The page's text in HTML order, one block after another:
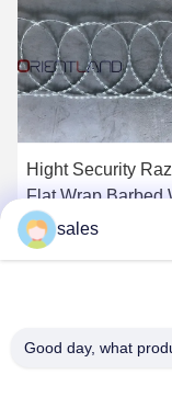
Hight Security
Flat Wrap Barbed
Tope Security Wire
Compact Style 14-
sales
Good day, what